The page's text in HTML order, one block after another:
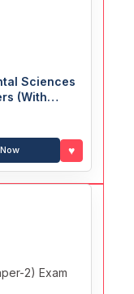
Sciences
(With
♥